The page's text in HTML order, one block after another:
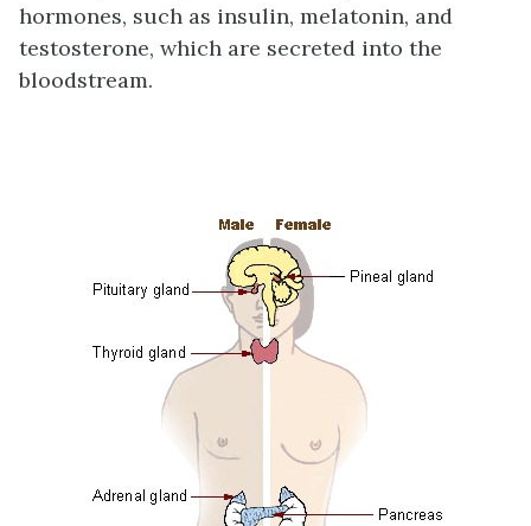
hormones, such as insulin, melatonin, and
testosterone, which are secreted into the
bloodstream.